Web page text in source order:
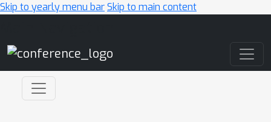
Skip to yearly menu barSkip to main content